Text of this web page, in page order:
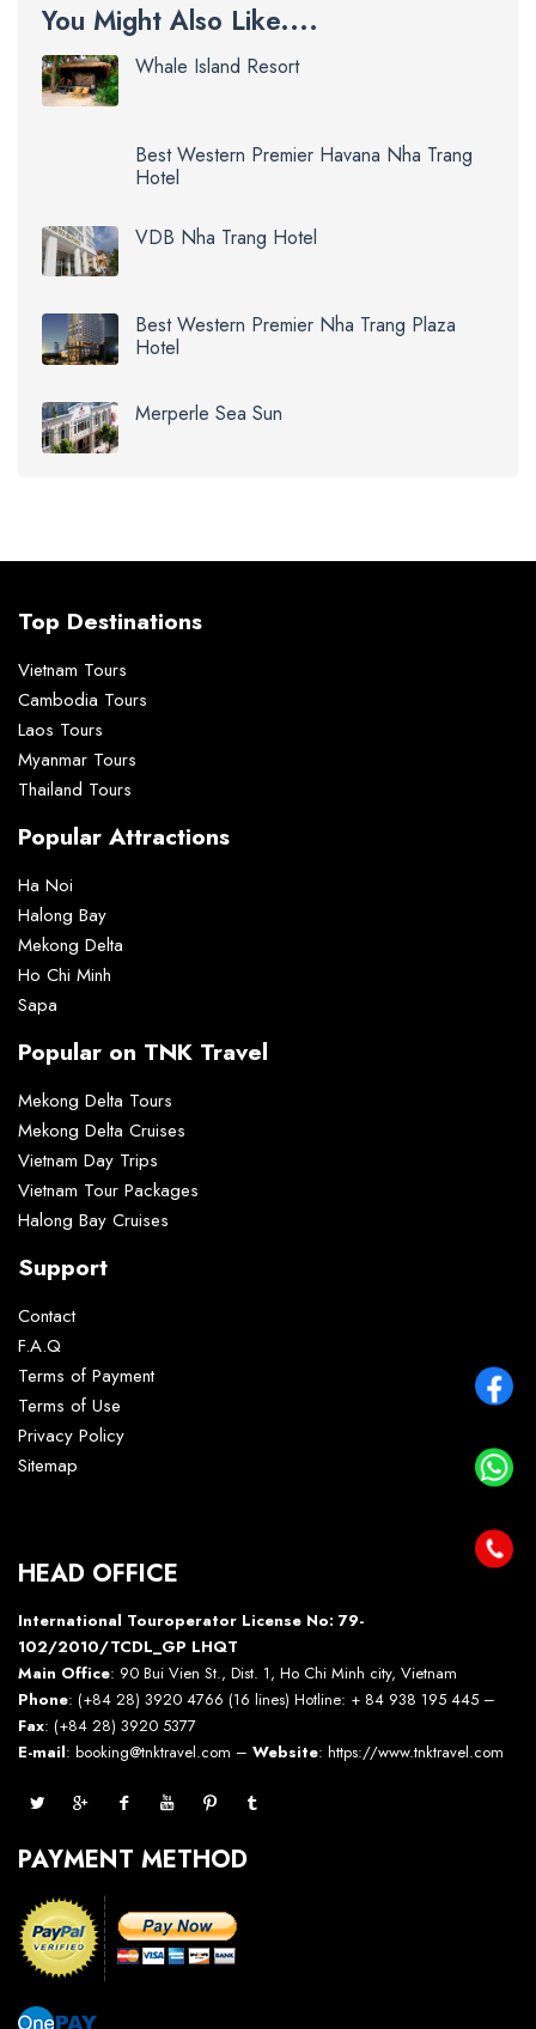
You Might Also Like....
Whale Island Resort
Best Western Premier Havana Nha Trang
Hotel
VDB Nha Trang Hotel
Best Western Premier Nha Trang Plaza
Hotel
Merperle Sea Sun
Top Destinations
Vietnam Tours
Cambodia Tours
Laos Tours
Myanmar Tours
Thailand Tours
Popular Attractions
Ha Noi
Halong Bay
Mekong Delta
Ho Chi Minh
Sapa
Popular on TNK Travel
Mekong Delta Tours
Mekong Delta Cruises
Vietnam Day Trips
Vietnam Tour Packages
Halong Bay Cruises
Support
Contact
F.A.Q
Terms of Payment
Terms of Use
Privacy Policy
Sitemap
HEAD OFFICE
International Touroperator License No: 79-
102/2010/TCDL_GP LHQT
Main Office: 90 Bui Vien St., Dist. 1, Ho Chi Minh city, Vietnam
Phone: (+84 28) 3920 4766 (16 lines) Hotline: + 84 938 195 445 –
Fax: (+84 28) 3920 5377
E-mail: booking@tnktravel.com – Website: https://www.tnktravel.com
PAYMENT METHOD